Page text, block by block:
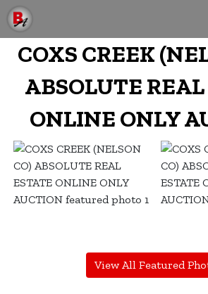
COXS CREEK
ABSOLUTE
ONLINE ONLY
View All Featured